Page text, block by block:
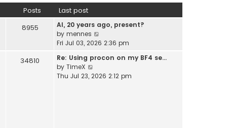
t
h
l
t
e
s
Posts Last post
8955
AI, 20 years ago, present?
by mennes
i
w
h
Fri Jul 03, 2026 2:36 pm
34810
Re: Using procon on my BF4 se…
by TimeX
i
Thu Jul 23, 2026 2:12 pm